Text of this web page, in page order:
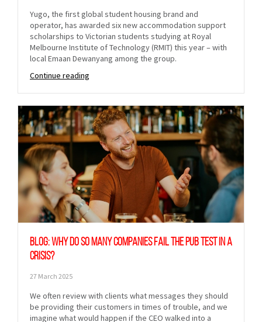
Yugo, the first global student housing brand and
operator, has awarded six new accommodation support
scholarships to Victorian students studying at Royal
Melbourne Institute of Technology (RMIT) this year – with
local Emaan Dewanyang among the group.
Continue reading
Blog: Why do so many companies fail the pub test in a
crisis?
27 March 2025
We often review with clients what messages they should
be providing their customers in times of trouble, and we
imagine what would happen if the CEO walked into a